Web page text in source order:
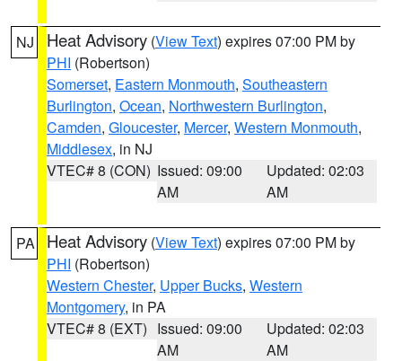
NJ Heat Advisory (View Text) expires 07:00 PM by
PHI (Robertson)
Somerset, Eastern Monmouth, Southeastern
Burlington, Ocean, Northwestern Burlington,
Camden, Gloucester, Mercer, Western Monmouth,
Middlesex, in NJ
VTEC# 8 (CON) Issued: 09:00
AM
Updated: 02:03
AM
PA Heat Advisory (View Text) expires 07:00 PM by
PHI (Robertson)
Western Chester, Upper Bucks, Western
Montgomery, in PA
VTEC# 8 (EXT) Issued: 09:00
AM
Updated: 02:03
AM